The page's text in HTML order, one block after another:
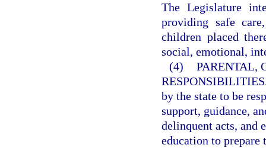
The Legislature
providing safe
children placed
social, emotional,
(4) PARENTAL,
by the state to be
support, guidance,
delinquent acts, and
education to